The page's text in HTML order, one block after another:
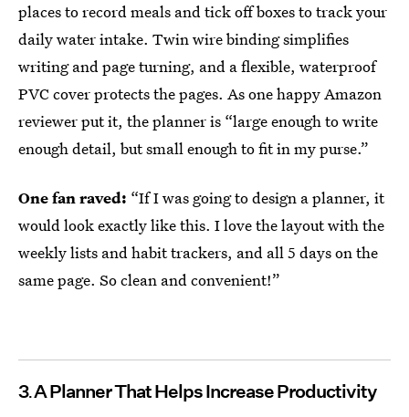
places to record meals and tick off boxes to track your
daily water intake. Twin wire binding simplifies
writing and page turning, and a flexible, waterproof
PVC cover protects the pages. As one happy Amazon
reviewer put it, the planner is “large enough to write
enough detail, but small enough to fit in my purse.”
One fan raved: “If I was going to design a planner, it
would look exactly like this. I love the layout with the
weekly lists and habit trackers, and all 5 days on the
same page. So clean and convenient!”
3 A Planner That Helps Increase Productivity